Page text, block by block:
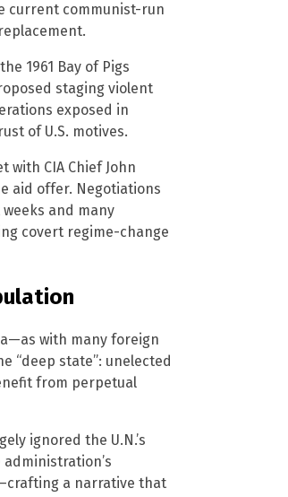
current communist-run
1961 Bay of Pigs
staging violent
exposed in
of U.S. motives.
with CIA Chief John
aid offer. Negotiations
and many
covert regime-change
with many foreign
“deep state”: unelected
from perpetual
ignored the U.N.’s
a narrative that